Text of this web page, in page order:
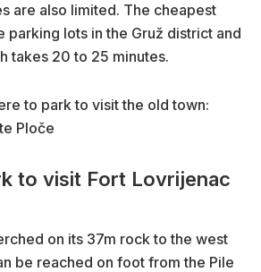
are also limited. The cheapest
parking lots in the Gruž district and
takes 20 to 25 minutes.
to visit Fort Lovrijenac
on its 37m rock to the west
be reached on foot from the Pile